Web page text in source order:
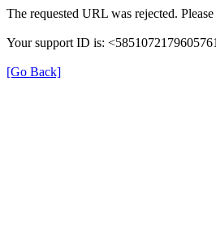
The requested URL was rejected.
Your support ID is:
[Go Back]